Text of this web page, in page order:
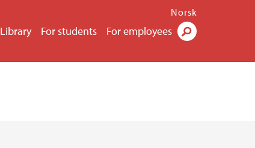
Library For students For employees
Norsk